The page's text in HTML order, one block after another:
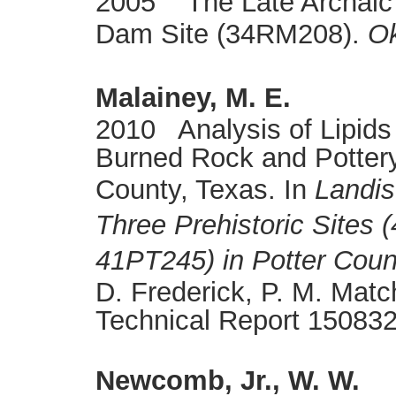
Dam Site (34RM208).
Malainey, M. E.
2010 Analysis of Lipids
Burned Rock and
County, Texas. In
Three Prehistoric Sites
41PT245) in Potter
D. Frederick, P. M.
Technical Report
Newcomb, Jr., W. W.